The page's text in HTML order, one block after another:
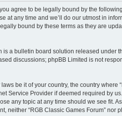
you agree to be legally bound by the
at any time and we’ll do our utmost in
bound by these terms as they are
is a bulletin board solution released under
discussions; phpBB Limited is not
be it of your country, the country where
Service Provider if deemed required by
any topic at any time should we see fit.
neither “RGB Classic Games Forum” nor